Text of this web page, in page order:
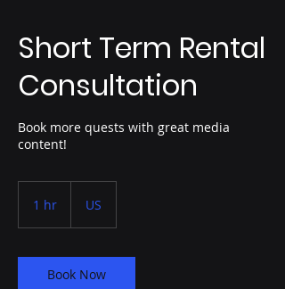
Short Term Rental
Consultation
Book more quests with great media
content!
1 hr US
Book Now